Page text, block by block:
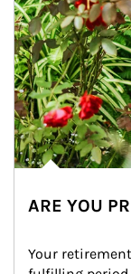
ARE YOU
Your